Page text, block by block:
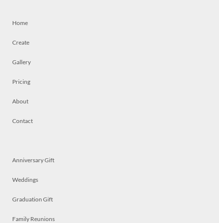
Home
Create
Gallery
Pricing
About
Contact
Anniversary Gift
Weddings
Graduation Gift
Family Reunions